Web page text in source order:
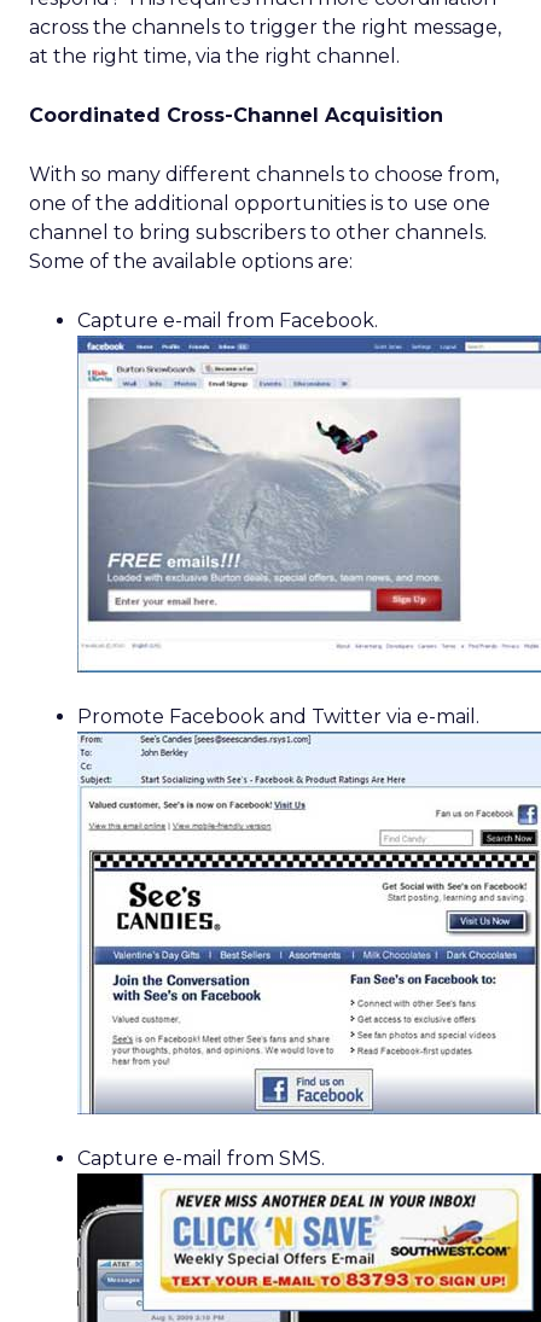
across the channels to trigger the right message,
at the right time, via the right channel.
Coordinated Cross-Channel Acquisition
With so many different channels to choose from,
one of the additional opportunities is to use one
channel to bring subscribers to other channels.
Some of the available options are:
Capture e-mail from Facebook.
Promote Facebook and Twitter via e-mail.
Capture e-mail from SMS.